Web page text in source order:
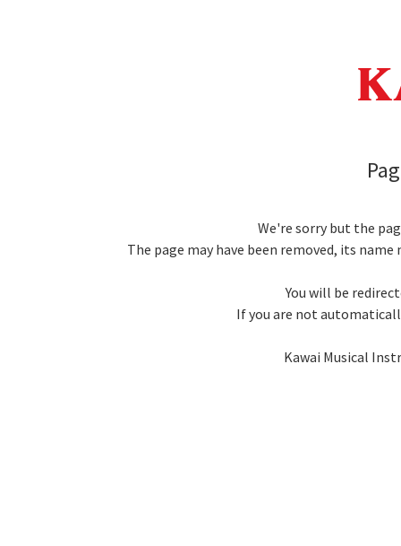
We're sorry but the
The page may have been removed, its
You will be
If you are not
Kawai Musical